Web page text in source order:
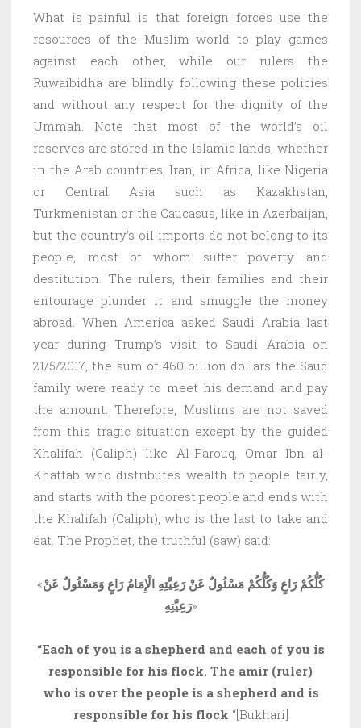
What is painful is that foreign forces use the
resources of the Muslim world to play games
against each other, while our rulers the
Ruwaibidha are blindly following these policies
and without any respect for the dignity of the
Ummah. Note that most of the world’s oil
reserves are stored in the Islamic lands, whether
in the Arab countries, Iran, in Africa, like Nigeria
or Central Asia such as Kazakhstan,
Turkmenistan or the Caucasus, like in Azerbaijan,
but the country’s oil imports do not belong to its
people, most of whom suffer poverty and
destitution. The rulers, their families and their
entourage plunder it and smuggle the money
abroad. When America asked Saudi Arabia last
year during Trump’s visit to Saudi Arabia on
21/5/2017, the sum of 460 billion dollars the Saud
family were ready to meet his demand and pay
the amount. Therefore, Muslims are not saved
from this tragic situation except by the guided
Khalifah (Caliph) like Al-Farouq, Omar Ibn al-
Khattab who distributes wealth to people fairly,
and starts with the poorest people and ends with
the Khalifah (Caliph), who is the last to take and
eat. The Prophet, the truthful (saw) said:
«كُلُّكُمْ رَاعٍ وَكُلُّكُمْ مَسْئُولٌ عَنْ رَعِيَّتِهِ الْإِمَامُ رَاعٍ وَمَسْئُولٌ عَنْ
رَعِيَّتِهِ»
“Each of you is a shepherd and each of you is
responsible for his flock. The amir (ruler)
who is over the people is a shepherd and is
responsible for his flock “[Bukhari]